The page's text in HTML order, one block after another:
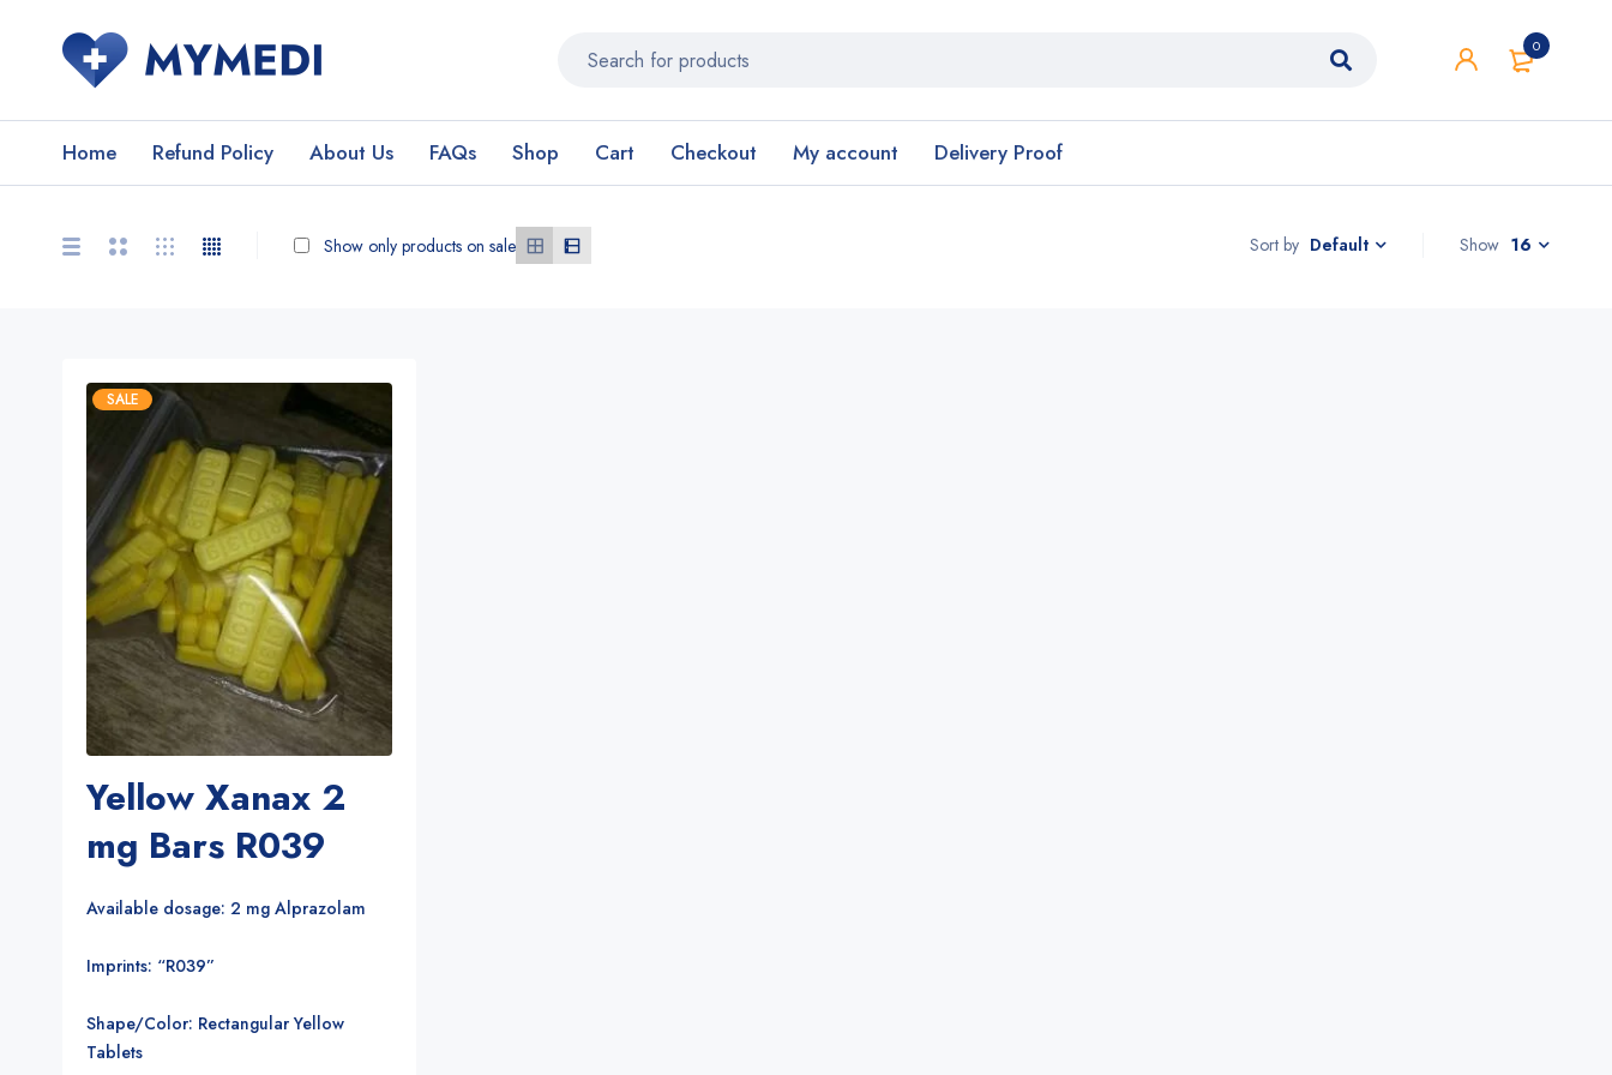
0
Home Refund Policy About Us FAQs Shop Cart Checkout My account Delivery Proof
Sort by Default
Show only products on sale Show 16
SALE
Yellow Xanax 2
mg Bars R039
Available dosage: 2 mg Alprazolam
Imprints: “R039”
Shape/Color: Rectangular Yellow
Tablets